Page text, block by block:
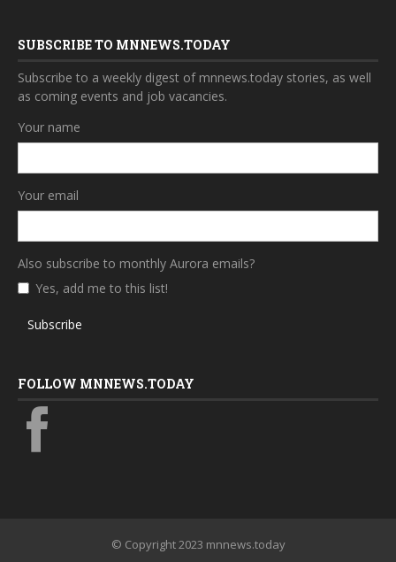
SUBSCRIBE TO MNNEWS.TODAY
Subscribe to a weekly digest of mnnews.today stories, as well
as coming events and job vacancies.
Your name
Your email
Also subscribe to monthly Aurora emails?
Yes, add me to this list!
Subscribe
FOLLOW MNNEWS.TODAY
© Copyright 2023 mnnews.today